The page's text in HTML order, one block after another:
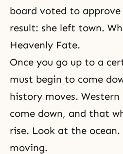
board voted to approve
result: she left town.
Heavenly Fate.
Once you go up to a
must begin to come
history moves.
come down, and that
rise. Look at the
moving.